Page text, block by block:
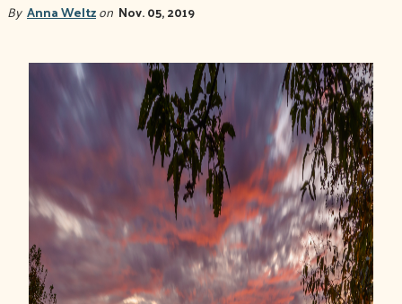
By Anna Weltzon Nov. 05, 2019